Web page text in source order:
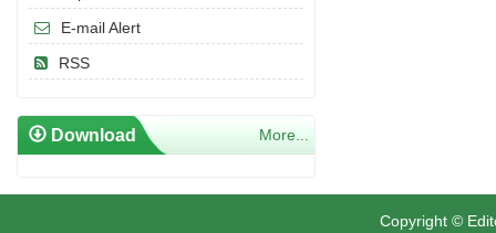
E-mail Alert
RSS
Download More...
Copyright ©